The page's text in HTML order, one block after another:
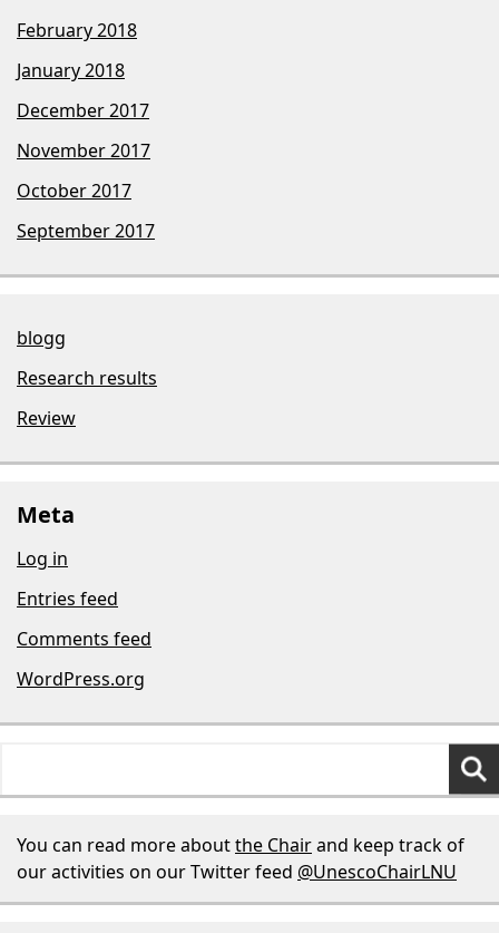
February 2018
January 2018
December 2017
November 2017
October 2017
September 2017
blogg
Research results
Review
Meta
Log in
Entries feed
Comments feed
WordPress.org
You can read more aboutthe Chairand keep track of
our activities on our Twitter feed @UnescoChairLNU